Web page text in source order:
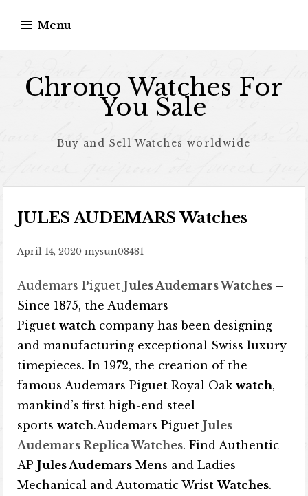
Menu
Chrono Watches For
You Sale
Buy and Sell Watches worldwide
JULES AUDEMARS Watches
April 14, 2020 mysun08481
Audemars PiguetJules Audemars Watches –
Since 1875, the Audemars
Piguetwatch company has been designing
and manufacturing exceptional Swiss luxury
timepieces. In 1972, the creation of the
famous Audemars Piguet Royal Oakwatch,
mankind’s first high-end steel
sportswatch.Audemars PiguetJules
Audemars Replica Watches. Find Authentic
APJules Audemars Mens and Ladies
Mechanical and Automatic WristWatches.